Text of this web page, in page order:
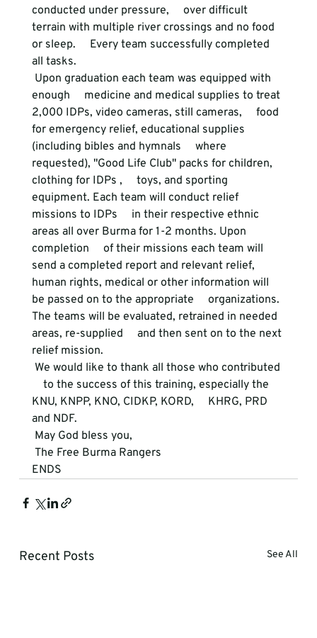
conducted under pressure,     over difficult
terrain with multiple river crossings and no food
or sleep.     Every team successfully completed
all tasks.
enough     medicine and medical supplies to treat
2,000 IDPs, video cameras, still cameras,     food
for emergency relief, educational supplies
(including bibles and hymnals     where
requested), "Good Life Club" packs for children,
clothing for IDPs ,     toys, and sporting
equipment. Each team will conduct relief
missions to IDPs     in their respective ethnic
areas all over Burma for 1-2 months. Upon
completion     of their missions each team will
send a completed report and relevant relief,
human rights, medical or other information will
be passed on to the appropriate     organizations.
The teams will be evaluated, retrained in needed
areas, re-supplied     and then sent on to the next
relief mission.
    to the success of this training, especially the
KNU, KNPP, KNO, CIDKP, KORD,     KHRG, PRD
and NDF.
May God bless you,
The Free Burma Rangers
ENDS
Recent Posts See All